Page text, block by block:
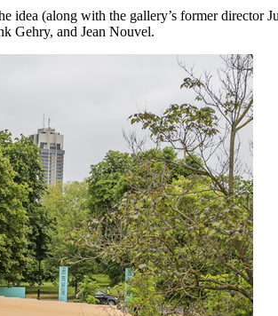
(along with the gallery’s former director
Gehry, and Jean Nouvel.